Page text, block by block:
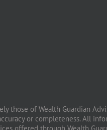
those of Wealth Guardian
or completeness. All
offered through Wealth